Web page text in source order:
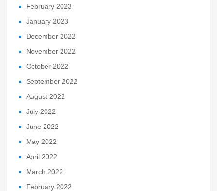
February 2023
January 2023
December 2022
November 2022
October 2022
September 2022
August 2022
July 2022
June 2022
May 2022
April 2022
March 2022
February 2022